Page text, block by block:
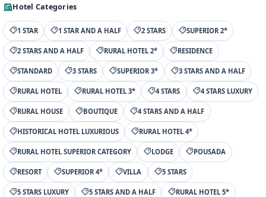
Hotel Categories
1 STAR 1 STAR AND A HALF 2 STARS SUPERIOR 2*
2 STARS AND A HALF RURAL HOTEL 2* RESIDENCE
STANDARD 3 STARS SUPERIOR 3* 3 STARS AND A HALF
RURAL HOTEL RURAL HOTEL 3* 4 STARS 4 STARS LUXURY
RURAL HOUSE BOUTIQUE 4 STARS AND A HALF
HISTORICAL HOTEL LUXURIOUS RURAL HOTEL 4*
RURAL HOTEL SUPERIOR CATEGORY LODGE POUSADA
RESORT SUPERIOR 4* VILLA 5 STARS
5 STARS LUXURY 5 STARS AND A HALF RURAL HOTEL 5*